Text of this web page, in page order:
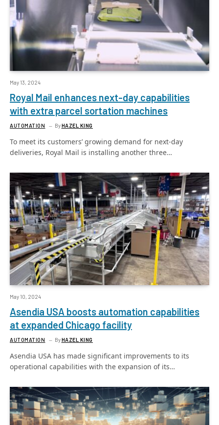
May 13, 2024
Royal Mail enhances next-day capabilities
with extra parcel sortation machines
AUTOMATION ByHAZEL KING
To meet its customers’ growing demand for next-day
deliveries, Royal Mail is installing another three…
May 10, 2024
Asendia USA boosts automation capabilities
at expanded Chicago facility
AUTOMATION ByHAZEL KING
Asendia USA has made significant improvements to its
operational capabilities with the expansion of its…